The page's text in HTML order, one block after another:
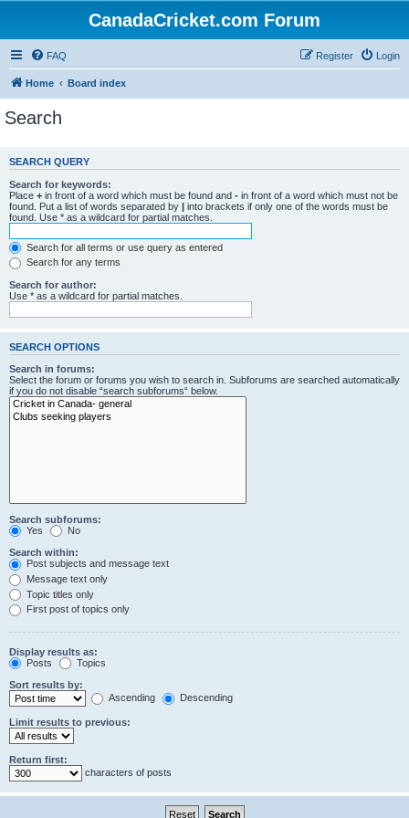
CanadaCricket.com Forum
FAQ Login
Register
Home Board index
Search
SEARCH QUERY
Search for keywords:
Place + in front of a word which must be found and - in front of a word which must not be
found. Put a list of words separated by | into brackets if only one of the words must be
found. Use * as a wildcard for partial matches.
Search for all terms or use query as entered
Search for any terms
Search for author:
Use * as a wildcard for partial matches.
SEARCH OPTIONS
Search in forums:
Select the forum or forums you wish to search in. Subforums are searched automatically
if you do not disable “search subforums“ below.
Search subforums:
Yes
No
Search within:
Post subjects and message text
Message text only
Topic titles only
First post of topics only
Display results as:
Posts
Topics
Sort results by:
Ascending
Descending
Limit results to previous:
Return first:
characters of posts